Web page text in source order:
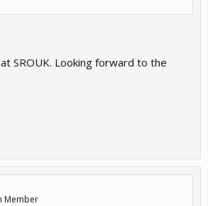
SROUK. Looking forward to the
Member